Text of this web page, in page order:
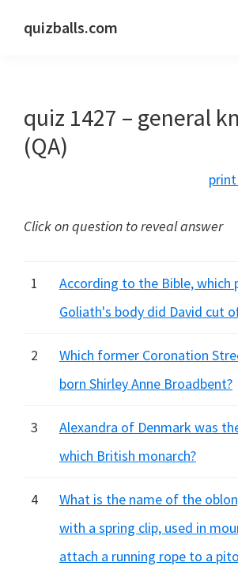
quizballs.com
answers
shown
or
quiz 1427 – general
(QA)
Click on question to reveal answer
1
According to the Bible, which
Goliath's body did David cut
2
Which former Coronation
born Shirley Anne Broadbent?
3
Alexandra of Denmark was
which British monarch?
4
What is the name of the
with a spring clip, used in
attach a running rope to a